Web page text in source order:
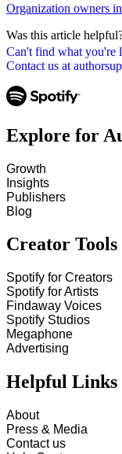
Can't find what you're
Contact us at
Organization owners
Was this article
Explore for
Growth
Insights
Publishers
Blog
Creator Tools
Spotify for Creators
Spotify for Artists
Findaway Voices
Spotify Studios
Megaphone
Advertising
Helpful Links
About
Press & Media
Contact us